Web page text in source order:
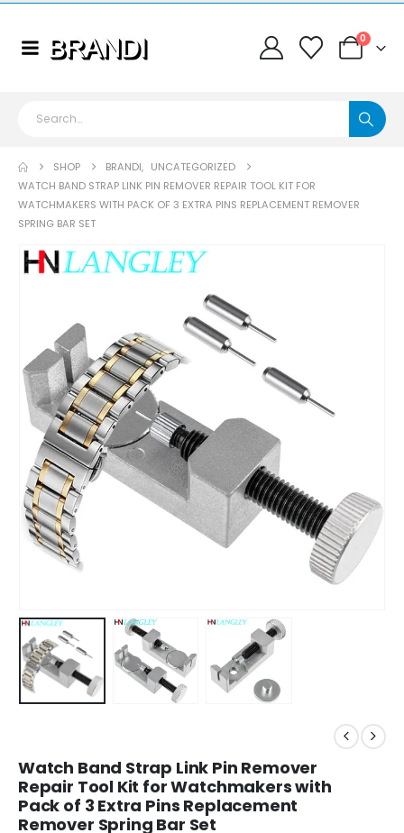
0
SHOP BRANDI, UNCATEGORIZED
WATCH BAND STRAP LINK PIN REMOVER REPAIR TOOL KIT FOR
WATCHMAKERS WITH PACK OF 3 EXTRA PINS REPLACEMENT REMOVER
SPRING BAR SET
Watch Band Strap Link Pin Remover
Repair Tool Kit for Watchmakers with
Pack of 3 Extra Pins Replacement
Remover Spring Bar Set